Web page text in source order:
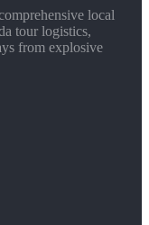
local
tour logistics,
from explosive